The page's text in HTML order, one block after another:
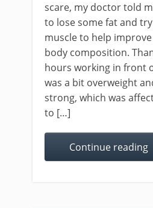
scare, my doctor told
to lose some fat and
muscle to help
body composition.
hours working in front
was a bit overweight
strong, which was
to […]
Continue reading